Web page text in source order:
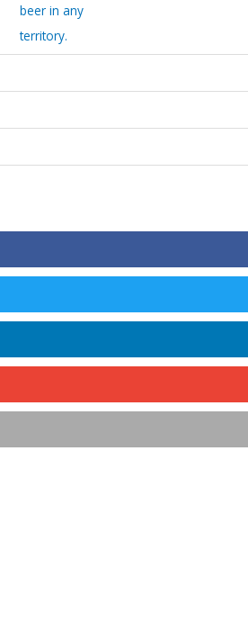
beer in any
territory.